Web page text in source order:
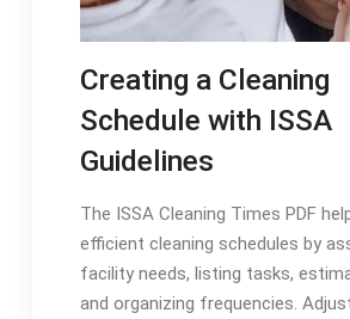
Creating a Cleaning
Schedule with ISSA
Guidelines
The ISSA Cleaning Times PDF
efficient cleaning schedules by
facility needs, listing tasks,
and organizing frequencies.